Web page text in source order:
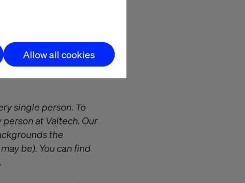
Allow all cookies
and other experts
impact for some
pushing the limits
our internal
in a culture
single person. To
at Valtech. Our
the
be). You can find
.